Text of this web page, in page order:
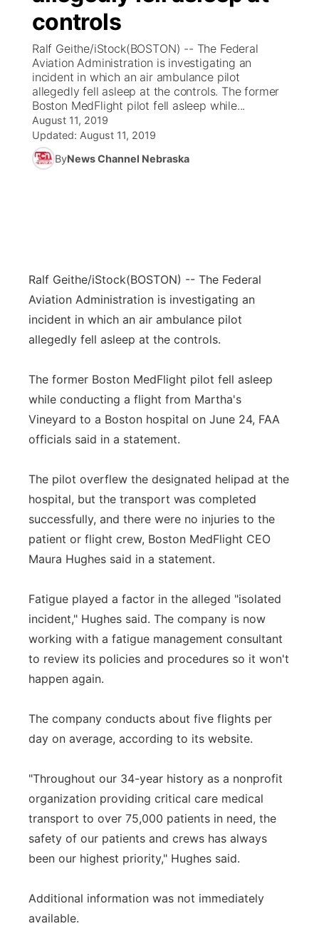
News Team
Calendar
Obituaries
Coach Interviews
Rankings
NCN Sports
Husker Sports
Scoreboard
Athlete of the Month
Podcasts
TV Program Guide
Promos
Future of Nebraska
Community Hero
Community Features
About
Flood Communications
Northeast
Panhandle
Platte Valley
River Country
Southeast
controls
Ralf Geithe/iStock(BOSTON) -- The Federal
Aviation Administration is investigating an
incident in which an air ambulance pilot
allegedly fell asleep at the controls. The former
Boston MedFlight pilot fell asleep while...
August 11, 2019
Updated: August 11, 2019
ByNews Channel Nebraska
Ralf Geithe/iStock(BOSTON) -- The Federal
Aviation Administration is investigating an
incident in which an air ambulance pilot
allegedly fell asleep at the controls.
The former Boston MedFlight pilot fell asleep
while conducting a flight from Martha's
Vineyard to a Boston hospital on June 24, FAA
officials said in a statement.
The pilot overflew the designated helipad at the
hospital, but the transport was completed
successfully, and there were no injuries to the
patient or flight crew, Boston MedFlight CEO
Maura Hughes said in a statement.
Fatigue played a factor in the alleged "isolated
incident," Hughes said. The company is now
working with a fatigue management consultant
to review its policies and procedures so it won't
happen again.
The company conducts about five flights per
day on average, according to its website.
"Throughout our 34-year history as a nonprofit
organization providing critical care medical
transport to over 75,000 patients in need, the
safety of our patients and crews has always
been our highest priority," Hughes said.
Additional information was not immediately
available.